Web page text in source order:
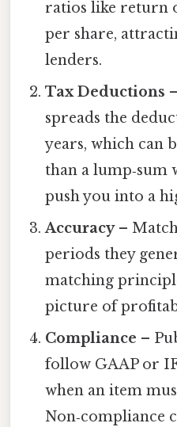
ratios like return
per share,
lenders.
Tax Deductions
spreads the
years, which can
than a lump‑sum
push you into a
Accuracy–
periods they
matching
picture of
Compliance –
follow GAAP or
when an item
Non‑compliance